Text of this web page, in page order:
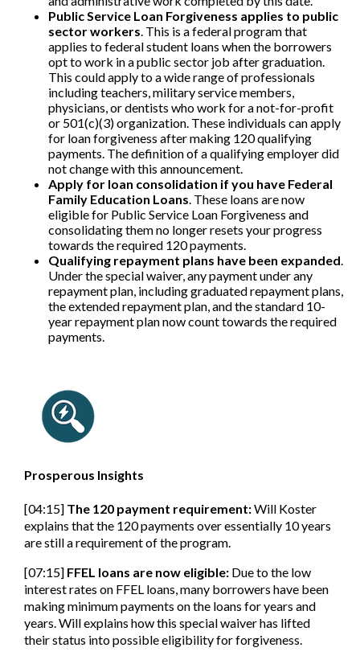
Public Service Loan Forgiveness applies to public
sector workers. This is a federal program that
applies to federal student loans when the borrowers
opt to work in a public sector job after graduation.
This could apply to a wide range of professionals
including teachers, military service members,
physicians, or dentists who work for a not-for-profit
or 501(c)(3) organization. These individuals can apply
for loan forgiveness after making 120 qualifying
payments. The definition of a qualifying employer did
not change with this announcement.
Apply for loan consolidation if you have Federal
Family Education Loans. These loans are now
eligible for Public Service Loan Forgiveness and
consolidating them no longer resets your progress
towards the required 120 payments.
Qualifying repayment plans have been expanded.
Under the special waiver, any payment under any
repayment plan, including graduated repayment plans,
the extended repayment plan, and the standard 10-
year repayment plan now count towards the required
payments.
Prosperous Insights
[04:15] The 120 payment requirement:Will Koster
explains that the 120 payments over essentially 10 years
are still a requirement of the program.
[07:15] FFEL loans are now eligible: Due to the low
interest rates on FFEL loans, many borrowers have been
making minimum payments on the loans for years and
years. Will explains how this special waiver has lifted
their status into possible eligibility for forgiveness.